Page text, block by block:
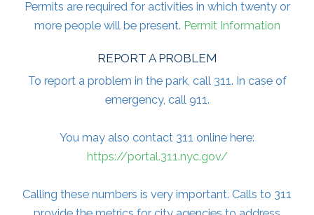
Permits are required for activities in which twenty or
more people will be present. Permit Information
REPORT A PROBLEM
To report a problem in the park, call 311. In case of
emergency, call 911.
You may also contact 311 online here:
https://portal.311.nyc.gov/
Calling these numbers is very important. Calls to 311